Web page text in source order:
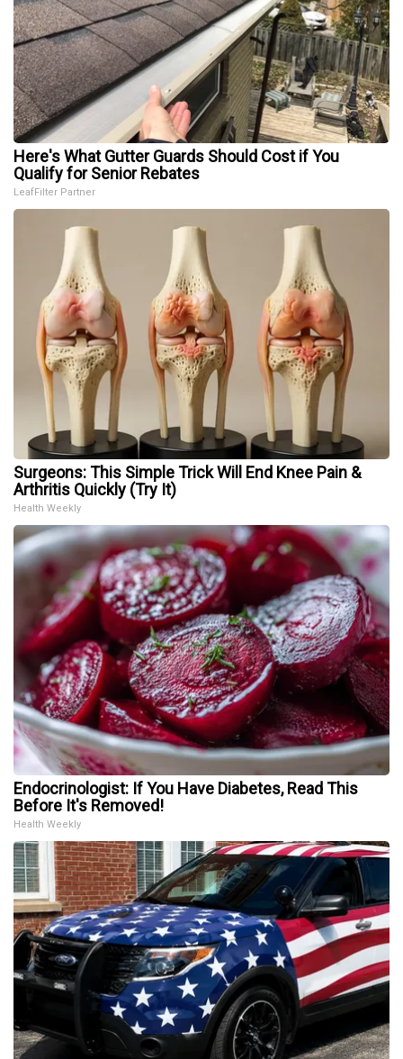
Here's What Gutter Guards Should Cost if You
Qualify for Senior Rebates
LeafFilter Partner
Surgeons: This Simple Trick Will End Knee Pain &
Arthritis Quickly (Try It)
Health Weekly
Endocrinologist: If You Have Diabetes, Read This
Before It's Removed!
Health Weekly